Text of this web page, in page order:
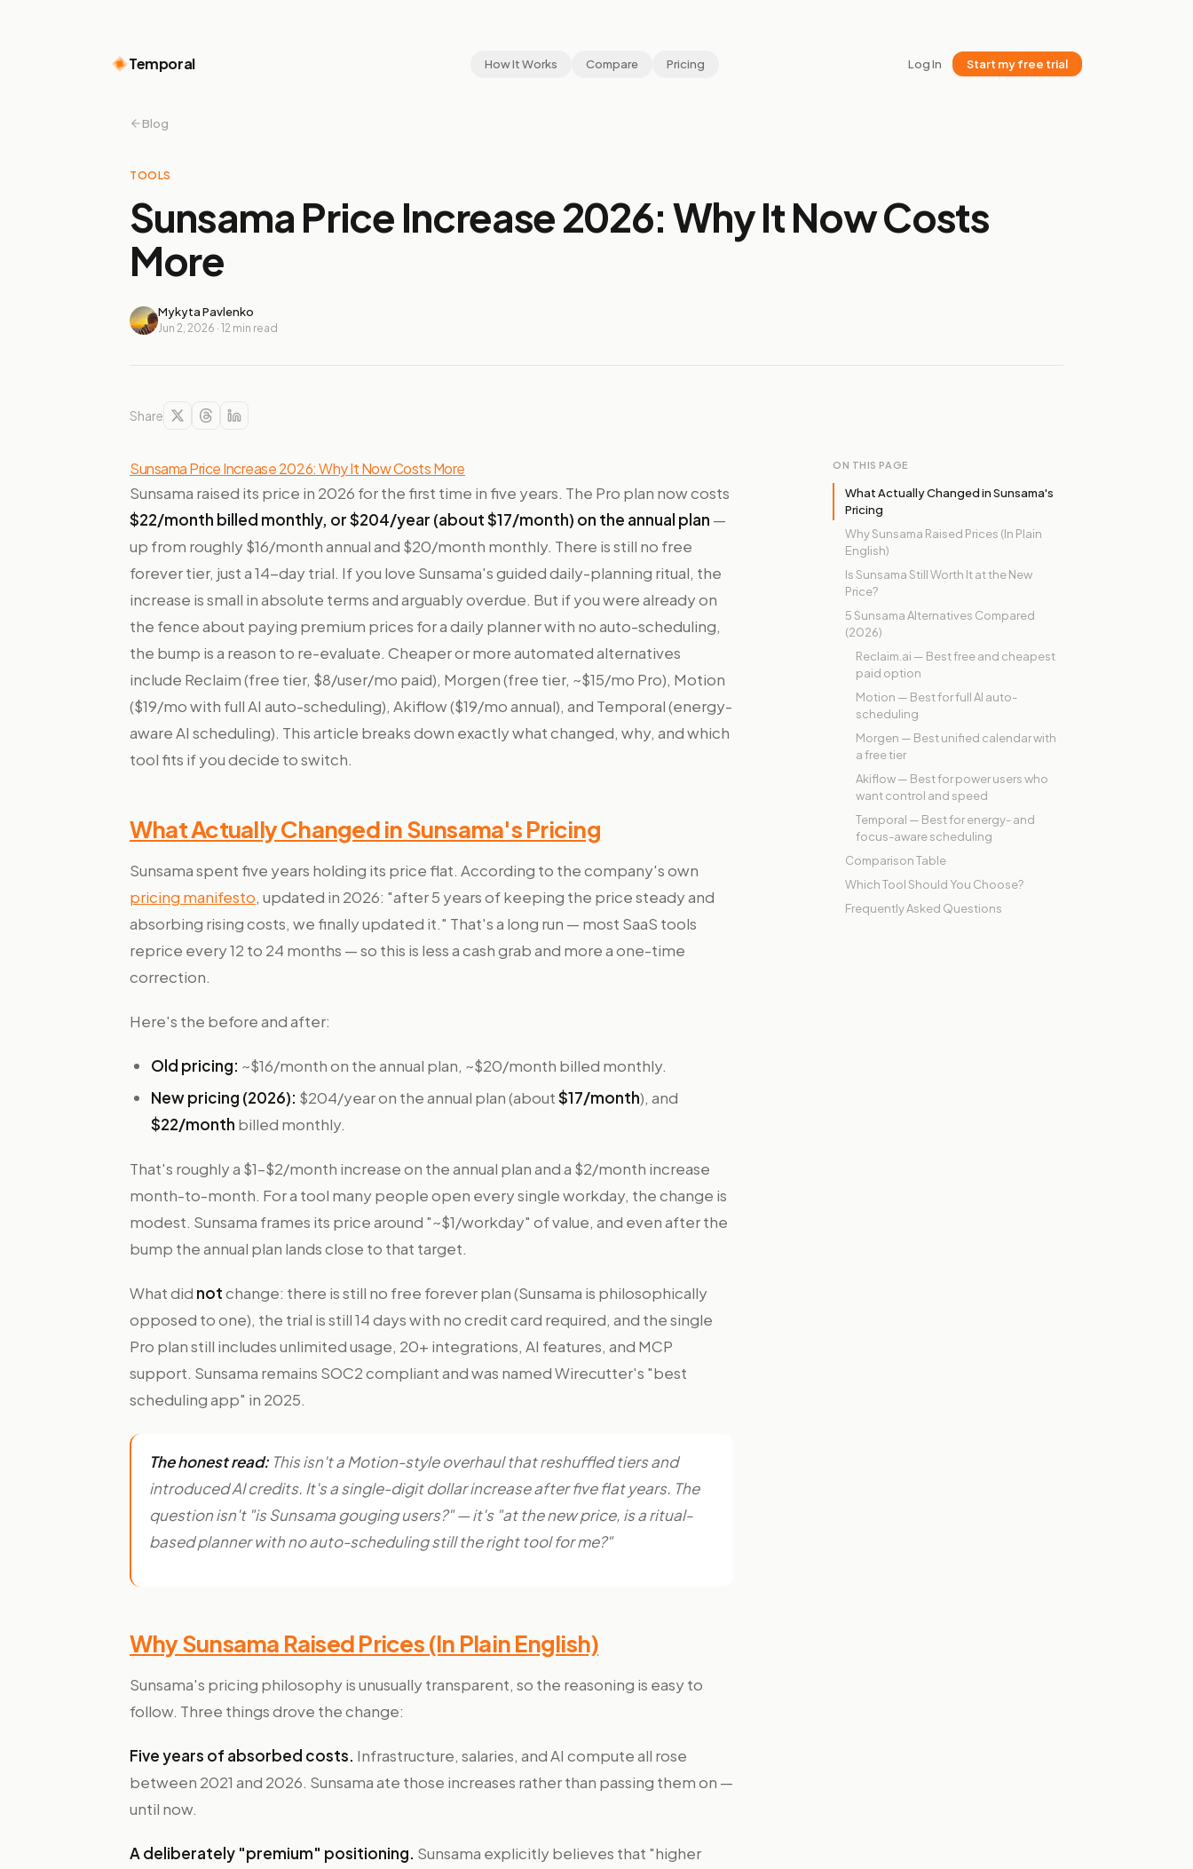
Temporal How It Works Compare Pricing Log In Start my free trial
Blog
TOOLS
Sunsama Price Increase 2026: Why It Now Costs
More
Mykyta Pavlenko
Jun 2, 2026 · 12 min read
Share
Sunsama Price Increase 2026: Why It Now Costs More
Sunsama raised its price in 2026 for the first time in five years. The Pro plan now costs
$22/month billed monthly, or $204/year (about $17/month) on the annual plan —
up from roughly $16/month annual and $20/month monthly. There is still no free
forever tier, just a 14-day trial. If you love Sunsama's guided daily-planning ritual, the
increase is small in absolute terms and arguably overdue. But if you were already on
the fence about paying premium prices for a daily planner with no auto-scheduling,
the bump is a reason to re-evaluate. Cheaper or more automated alternatives
include Reclaim (free tier, $8/user/mo paid), Morgen (free tier, ~$15/mo Pro), Motion
($19/mo with full AI auto-scheduling), Akiflow ($19/mo annual), and Temporal (energy-
aware AI scheduling). This article breaks down exactly what changed, why, and which
tool fits if you decide to switch.
What Actually Changed in Sunsama's Pricing
Sunsama spent five years holding its price flat. According to the company's own
pricing manifesto, updated in 2026: "after 5 years of keeping the price steady and
absorbing rising costs, we finally updated it." That's a long run — most SaaS tools
reprice every 12 to 24 months — so this is less a cash grab and more a one-time
correction.
Here's the before and after:
Old pricing: ~$16/month on the annual plan, ~$20/month billed monthly.
New pricing (2026): $204/year on the annual plan (about$17/month), and
$22/month billed monthly.
That's roughly a $1–$2/month increase on the annual plan and a $2/month increase
month-to-month. For a tool many people open every single workday, the change is
modest. Sunsama frames its price around "~$1/workday" of value, and even after the
bump the annual plan lands close to that target.
What did notchange: there is still no free forever plan (Sunsama is philosophically
opposed to one), the trial is still 14 days with no credit card required, and the single
Pro plan still includes unlimited usage, 20+ integrations, AI features, and MCP
support. Sunsama remains SOC2 compliant and was named Wirecutter's "best
scheduling app" in 2025.
The honest read: This isn't a Motion-style overhaul that reshuffled tiers and
introduced AI credits. It's a single-digit dollar increase after five flat years. The
question isn't "is Sunsama gouging users?" — it's "at the new price, is a ritual-
based planner with no auto-scheduling still the right tool for me?"
Why Sunsama Raised Prices (In Plain English)
Sunsama's pricing philosophy is unusually transparent, so the reasoning is easy to
follow. Three things drove the change:
Five years of absorbed costs. Infrastructure, salaries, and AI compute all rose
between 2021 and 2026. Sunsama ate those increases rather than passing them on —
until now.
A deliberately "premium" positioning. Sunsama explicitly believes that "higher
ON THIS PAGE
What Actually Changed in Sunsama's
Pricing
Why Sunsama Raised Prices (In Plain
English)
Is Sunsama Still Worth It at the New
Price?
5 Sunsama Alternatives Compared
(2026)
Reclaim.ai — Best free and cheapest
paid option
Motion — Best for full AI auto-
scheduling
Morgen — Best unified calendar with
a free tier
Akiflow — Best for power users who
want control and speed
Temporal — Best for energy- and
focus-aware scheduling
Comparison Table
Which Tool Should You Choose?
Frequently Asked Questions